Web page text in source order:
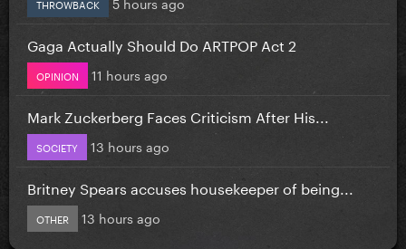
Gaga Actually Should Do ARTPOP Act 2
OPINION 11 hours ago
Mark Zuckerberg Faces Criticism After His...
SOCIETY 13 hours ago
Britney Spears accuses housekeeper of being...
OTHER 13 hours ago